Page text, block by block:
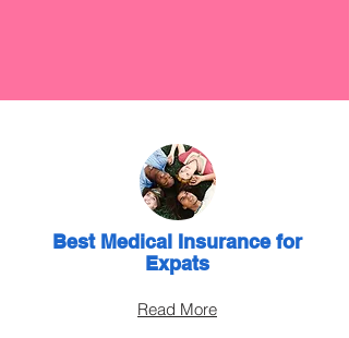
Best Medical Insurance for
Expats
Read More